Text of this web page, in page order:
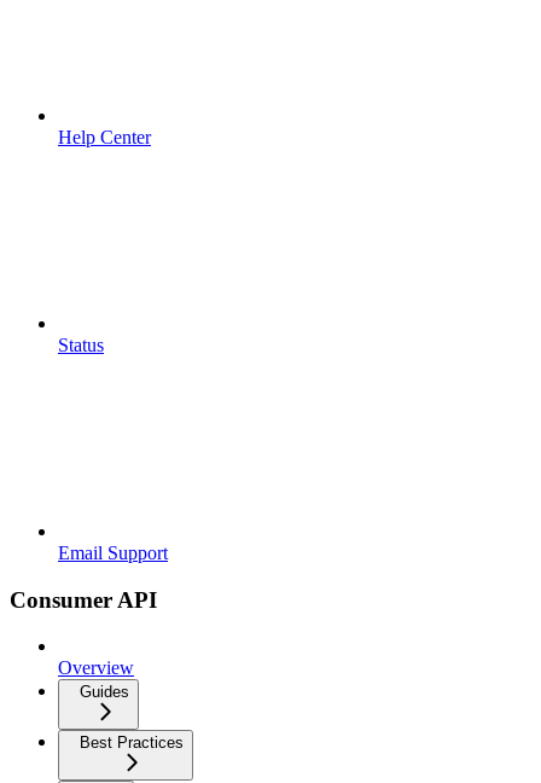
Help Center
Status
Email Support
Consumer API
Overview
Guides
Best Practices